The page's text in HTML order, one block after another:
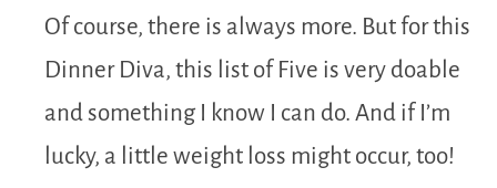
Of course, there is always more. But for this
Dinner Diva, this list of Five is very doable
and something I know I can do. And if I’m
lucky, a little weight loss might occur, too!